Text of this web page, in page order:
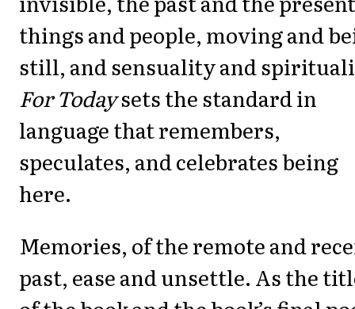
things and people, moving and
still, and sensuality and
For Todaysets the standard in
language that remembers,
speculates, and celebrates being
here.
Memories, of the remote and
past, ease and unsettle. As the